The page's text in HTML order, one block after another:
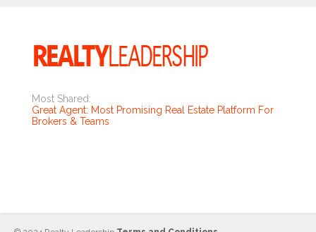
Most Shared:
Great Agent: Most Promising Real Estate Platform For
Brokers & Teams